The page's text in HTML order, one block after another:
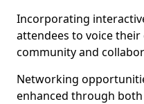
Incorporating
attendees to voice
community and
Networking
enhanced through